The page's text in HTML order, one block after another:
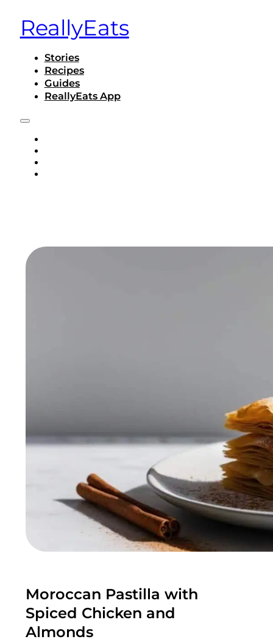
ReallyEats
Stories
Recipes
Guides
ReallyEats App
Moroccan Pastilla with
Spiced Chicken and
Almonds